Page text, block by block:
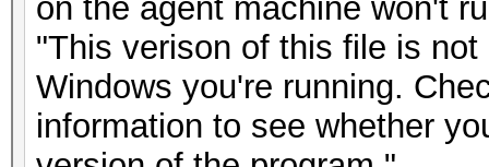
on the agent machine won't
"This verison of this file is
Windows you're running.
information to see whether